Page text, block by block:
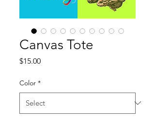
Canvas Tote
$15.00Price
Color *